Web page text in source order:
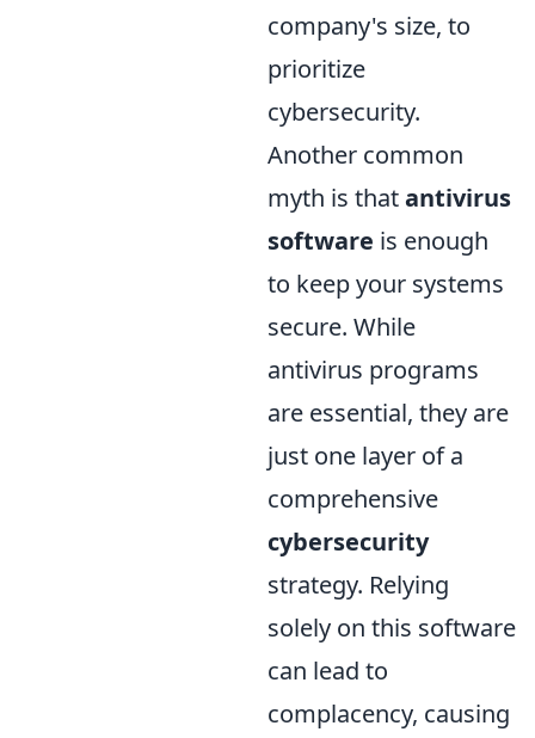
company's size, to
prioritize
cybersecurity.
Another common
myth is thatantivirus
software is enough
to keep your systems
secure. While
antivirus programs
are essential, they are
just one layer of a
comprehensive
cybersecurity
strategy. Relying
solely on this software
can lead to
complacency, causing